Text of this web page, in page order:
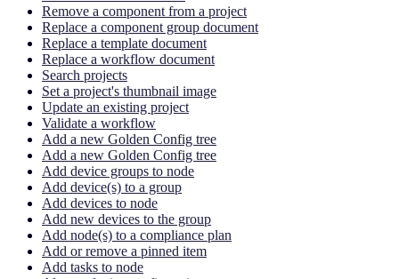
Remove a component from a project
Replace a component group document
Replace a template document
Replace a workflow document
Search projects
Set a project's thumbnail image
Update an existing project
Validate a workflow
Add a new Golden Config tree
Add a new Golden Config tree
Add device groups to node
Add device(s) to a group
Add devices to node
Add new devices to the group
Add node(s) to a compliance plan
Add or remove a pinned item
Add tasks to node